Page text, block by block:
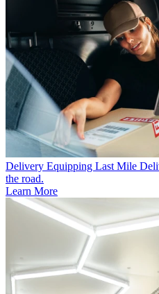
Delivery Equipping Last Mile
the road.
Learn More